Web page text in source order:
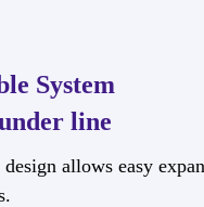
System
allows easy